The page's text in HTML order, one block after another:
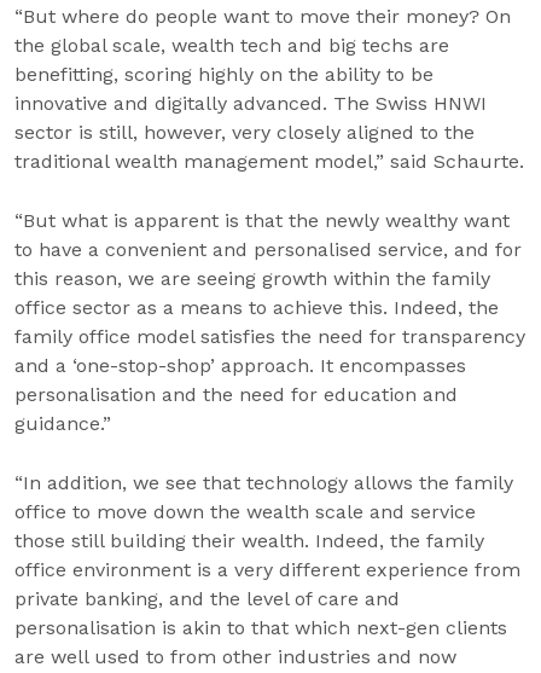
“But where do people want to move their money? On
the global scale, wealth tech and big techs are
benefitting, scoring highly on the ability to be
innovative and digitally advanced. The Swiss HNWI
sector is still, however, very closely aligned to the
traditional wealth management model,” said Schaurte.
“But what is apparent is that the newly wealthy want
to have a convenient and personalised service, and for
this reason, we are seeing growth within the family
office sector as a means to achieve this. Indeed, the
family office model satisfies the need for transparency
and a ‘one-stop-shop’ approach. It encompasses
personalisation and the need for education and
guidance.”
“In addition, we see that technology allows the family
office to move down the wealth scale and service
those still building their wealth. Indeed, the family
office environment is a very different experience from
private banking, and the level of care and
personalisation is akin to that which next-gen clients
are well used to from other industries and now